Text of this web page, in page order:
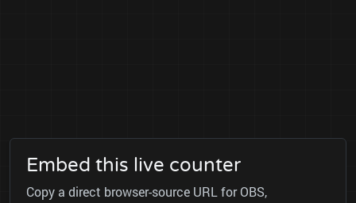
Embed this live counter
Copy a direct browser-source URL for OBS,